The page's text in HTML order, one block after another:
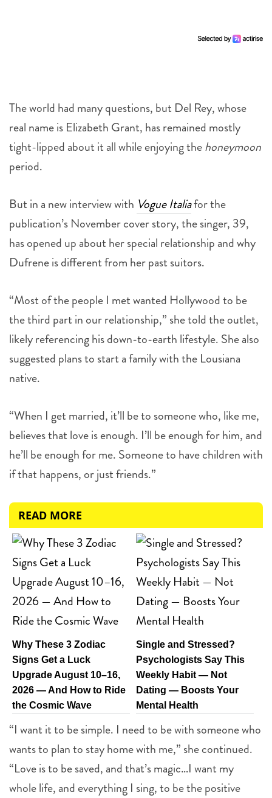
The world had many questions, but Del Rey, whose
real name is Elizabeth Grant, has remained mostly
tight-lipped about it all while enjoying thehoneymoon
period.
But in a new interview with Vogue Italiafor the
publication’s November cover story, the singer, 39,
has opened up about her special relationship and why
Dufrene is different from her past suitors.
“Most of the people I met wanted Hollywood to be
the third part in our relationship,” she told the outlet,
likely referencing his down-to-earth lifestyle. She also
suggested plans to start a family with the Lousiana
native.
“When I get married, it’ll be to someone who, like me,
believes that love is enough. I’ll be enough for him, and
he’ll be enough for me. Someone to have children with
if that happens, or just friends.”
READ MORE
Why These 3 Zodiac
Signs Get a Luck
Upgrade August 10–16,
2026 — And How to Ride
the Cosmic Wave
Single and Stressed?
Psychologists Say This
Weekly Habit — Not
Dating — Boosts Your
Mental Health
“I want it to be simple. I need to be with someone who
wants to plan to stay home with me,” she continued.
“Love is to be saved, and that’s magic…I want my
whole life, and everything I sing, to be the positive